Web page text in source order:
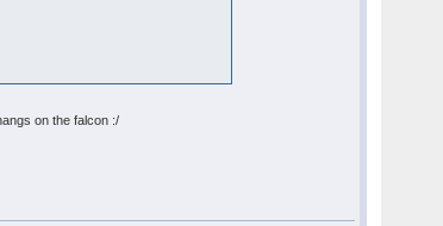
on the falcon :/